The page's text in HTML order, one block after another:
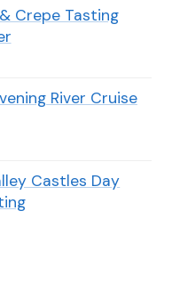
Crepe Tasting
River Cruise
Castles Day